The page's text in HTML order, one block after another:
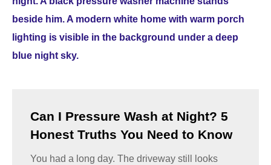
Can I Pressure Wash at Night? 5
Honest Truths You Need to Know
You had a long day. The driveway still looks